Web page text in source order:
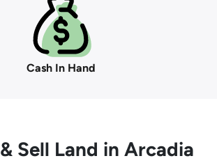
Cash In Hand
& Sell Land in Arcadia